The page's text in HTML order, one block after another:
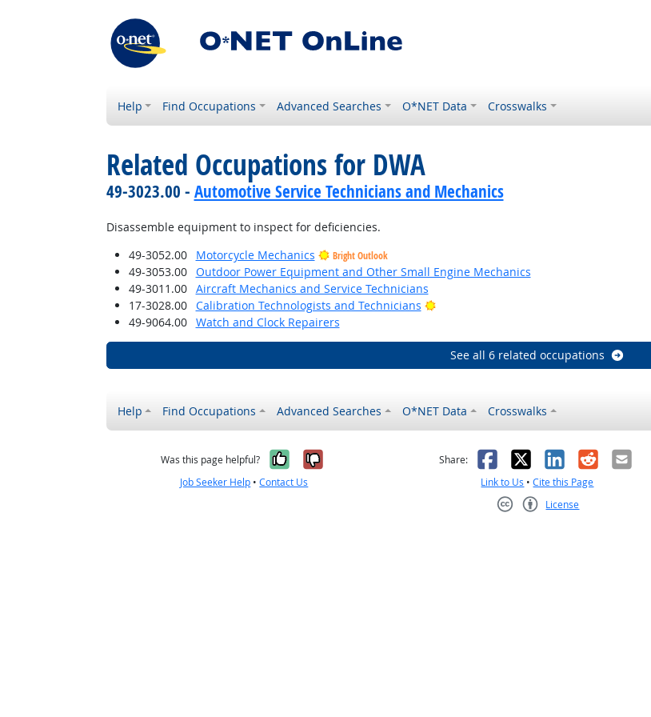
Help Find Occupations Advanced Searches O*NET Data Crosswalks
Related Occupations for DWA
49-3023.00 - Automotive Service Technicians and Mechanics
Disassemble equipment to inspect for deficiencies.
49-3052.00
Motorcycle Mechanics Bright Outlook
49-3053.00
Outdoor Power Equipment and Other Small Engine Mechanics
49-3011.00
Aircraft Mechanics and Service Technicians
17-3028.00
Calibration Technologists and Technicians
Bright Outlook
49-9064.00
Watch and Clock Repairers
See all 6 related occupations
Help Find Occupations Advanced Searches O*NET Data Crosswalks
Was this page helpful? Yes, it was helpful
No, it was not helpful
Job Seeker Help •Contact Us
Share: Facebook
X LinkedIn
RedditEmail
Link to Us •Cite this Page
License